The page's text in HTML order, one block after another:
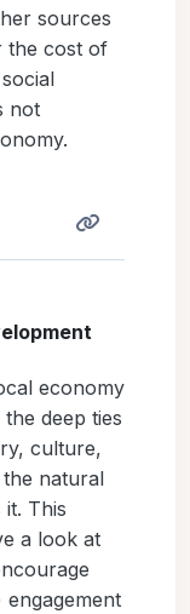
sources
the cost of
not
economy
deep ties
culture,
natural
This
a look at